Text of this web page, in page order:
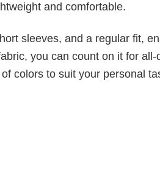
and comfortable.
sleeves, and a regular fit,
you can count on it for
colors to suit your personal